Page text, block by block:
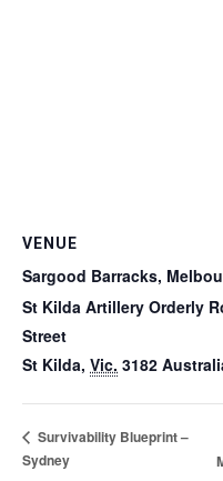
VENUE
Sargood Barracks,
St Kilda Artillery Orderly
Street
St Kilda, Vic. 3182
Survivability Blueprint –
Sydney